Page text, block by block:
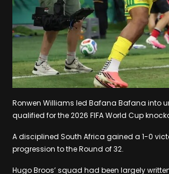
Ronwen Williams led Bafana Bafana into
qualified for the 2026 FIFA World Cup
A disciplined South Africa gained a 1-0
progression to the Round of 32.
Hugo Broos’ squad had been largely